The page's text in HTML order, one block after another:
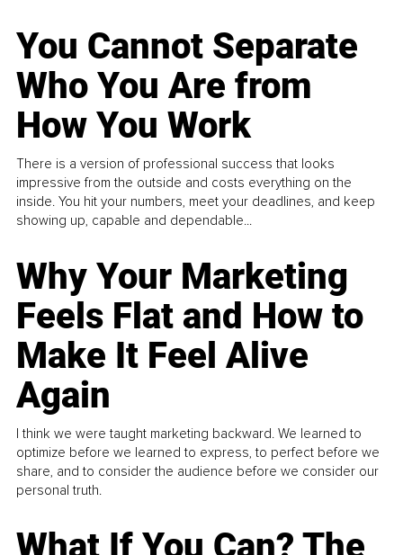
You Cannot Separate
Who You Are from
How You Work
There is a version of professional success that looks
impressive from the outside and costs everything on the
inside. You hit your numbers, meet your deadlines, and keep
showing up, capable and dependable...
Why Your Marketing
Feels Flat and How to
Make It Feel Alive
Again
I think we were taught marketing backward. We learned to
optimize before we learned to express, to perfect before we
share, and to consider the audience before we consider our
personal truth.